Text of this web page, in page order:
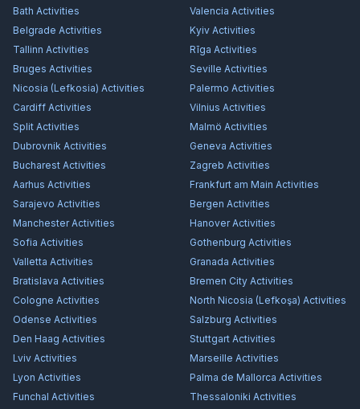
Bath Activities Valencia Activities
Belgrade Activities Kyiv Activities
Tallinn Activities Rīga Activities
Bruges Activities Seville Activities
Nicosia (Lefkosia) Activities Palermo Activities
Cardiff Activities Vilnius Activities
Split Activities Malmö Activities
Dubrovnik Activities Geneva Activities
Bucharest Activities Zagreb Activities
Aarhus Activities Frankfurt am Main Activities
Sarajevo Activities Bergen Activities
ManchesterActivities HanoverActivities
Sofia Activities Gothenburg Activities
Valletta Activities Granada Activities
Bratislava Activities Bremen City Activities
Cologne Activities North Nicosia (Lefkoşa) Activities
Odense Activities Salzburg Activities
Den Haag Activities Stuttgart Activities
Lviv Activities Marseille Activities
Lyon Activities Palma de Mallorca Activities
Funchal Activities Thessaloniki Activities